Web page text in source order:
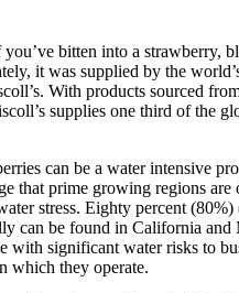
you’ve bitten into a strawberry,
it was supplied by the
With products sourced
supplies one third of the
can be a water intensive
that prime growing regions are
stress. Eighty percent (80%)
can be found in California and
with significant water risks to
which they operate.